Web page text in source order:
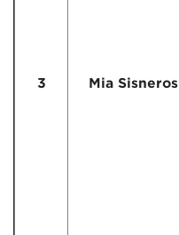
3 Mia Sisneros